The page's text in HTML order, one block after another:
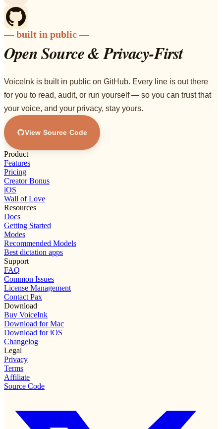
— built in public —
Open Source & Privacy-First
VoiceInk is built in public on GitHub. Every line is out there
for you to read, audit, or run yourself — so you can trust that
your voice, and your privacy, stay yours.
View Source Code
Product
Features
Pricing
Creator Bonus
iOS
Wall of Love
Resources
Docs
Getting Started
Modes
Recommended Models
Best dictation apps
Support
FAQ
Common Issues
License Management
Contact Pax
Download
Buy VoiceInk
Download for Mac
Download for iOS
Changelog
Legal
Privacy
Terms
Affiliate
Source Code